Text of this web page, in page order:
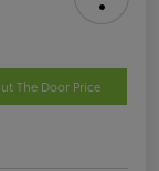
The Door Price